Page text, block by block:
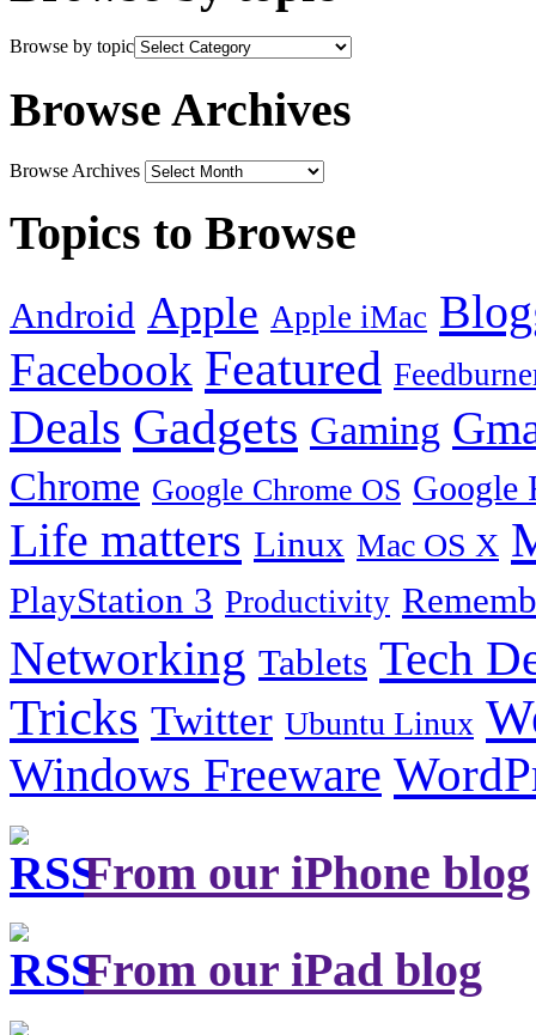
Browse by topic
Browse Archives
Browse Archives
Topics to Browse
Android Apple Apple iMac
Facebook Featured
Deals Gadgets Gaming
Chrome Google Chrome OS Google
Life matters Linux Mac OS X
PlayStation 3 Productivity
Networking Tablets Tech
Tricks Twitter Ubuntu Linux
Windows Freeware
From our iPhone blog
From our iPad blog